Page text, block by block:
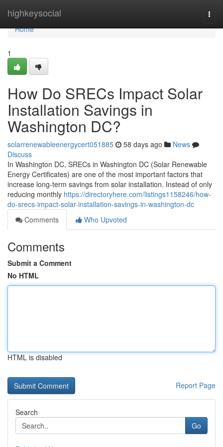
highkeysocial
Home
Home
1
How Do SRECs Impact Solar
Installation Savings in
Washington DC?
solarrenewableenergycert051885 58 days ago
News
Discuss
In Washington DC, SRECs in Washington DC (Solar Renewable
Energy Certificates) are one of the most important factors that
increase long-term savings from solar installation. Instead of only
reducing monthly https://directoryhere.com/listings1158246/how-
do-srecs-impact-solar-installation-savings-in-washington-dc
Comments
Who Upvoted
Comments
Submit a Comment
No HTML
HTML is disabled
Report Page
Search
Go